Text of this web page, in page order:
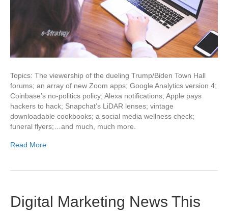
Topics: The viewership of the dueling Trump/Biden Town Hall
forums; an array of new Zoom apps; Google Analytics version 4;
Coinbase’s no-politics policy; Alexa notifications; Apple pays
hackers to hack; Snapchat’s LiDAR lenses; vintage
downloadable cookbooks; a social media wellness check;
funeral flyers;…and much, much more.
Read More
Digital Marketing News This